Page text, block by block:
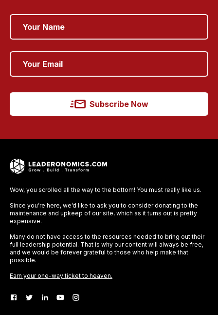
Subscribe Now
Wow, you scrolled all the way to the bottom! You must really like us.
Since you’re here, we’d like to ask you to consider donating to the
maintenance and upkeep of our site, which as it turns out is pretty
expensive.
Many do not have access to the resources needed to bring out their
full leadership potential. That is why our content will always be free,
and we would be forever grateful to those who help make that
possible.
Earn your one-way ticket to heaven.